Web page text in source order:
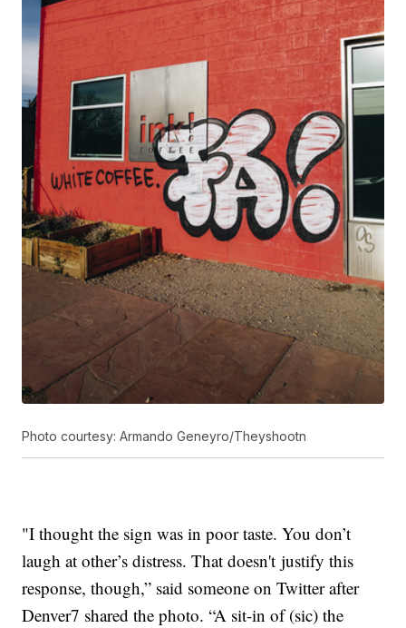
Photo courtesy: Armando Geneyro/Theyshootn
"I thought the sign was in poor taste. You don’t
laugh at other’s distress. That doesn't justify this
response, though,” said someone on Twitter after
Denver7 shared the photo. “A sit-in of (sic) the